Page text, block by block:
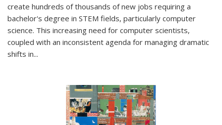
create hundreds of thousands of new jobs requiring a
bachelor's degree in STEM fields, particularly computer
science. This increasing need for computer scientists,
coupled with an inconsistent agenda for managing dramatic
shifts in...